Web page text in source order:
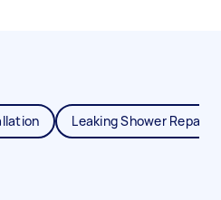
Leaking Shower Repair